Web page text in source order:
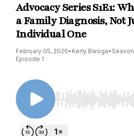
Advocacy Series S1E1:
a Family Diagnosis, Not
Individual One
February 05, 2026• Kerly Bwoga• Season
Episode 1
Use Left/Right to